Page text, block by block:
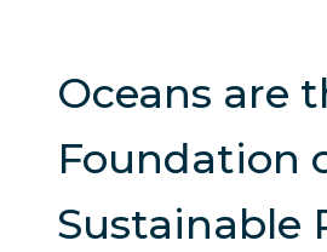
Oceans are
Foundation
Sustainable